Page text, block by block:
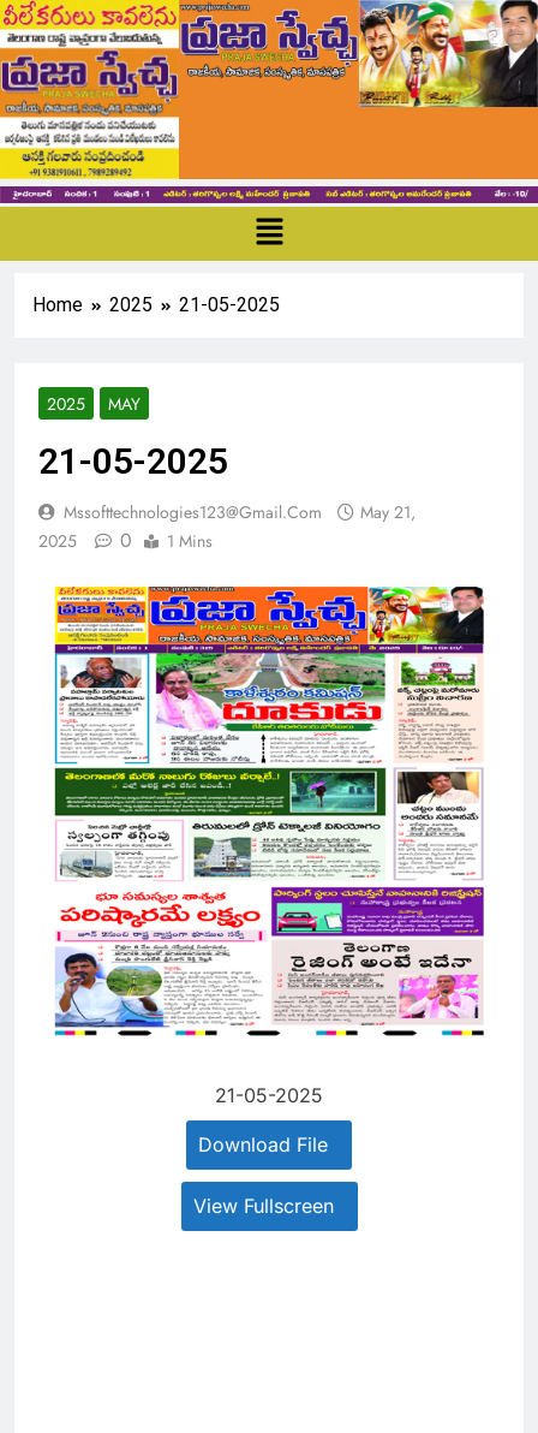
Home 2025 21-05-2025
2025 MAY
21-05-2025
Mssofttechnologies123@gmail.com
May 21,
2025
0 1 Mins
21-05-2025
Download File
View Fullscreen